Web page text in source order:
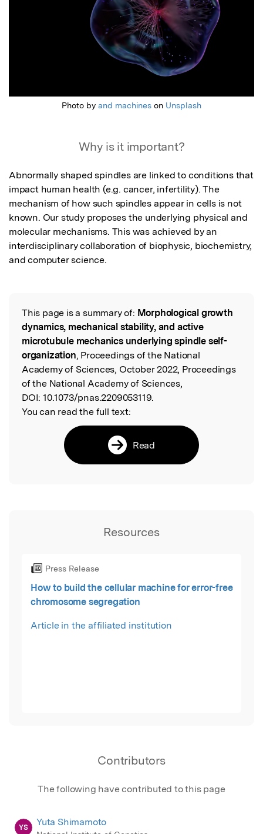
Photo by and machines on Unsplash
Why is it important?
Abnormally shaped spindles are linked to conditions that
impact human health (e.g. cancer, infertility). The
mechanism of how such spindles appear in cells is not
known. Our study proposes the underlying physical and
molecular mechanisms. This was achieved by an
interdisciplinary collaboration of biophysic, biochemistry,
and computer science.
Read the Original
This page is a summary of: Morphological growth
dynamics, mechanical stability, and active
microtubule mechanics underlying spindle self-
organization, Proceedings of the National
Academy of Sciences, October 2022, Proceedings
of the National Academy of Sciences,
DOI: 10.1073/pnas.2209053119.
You can read the full text:
Read
Resources
Press Release
How to build the cellular machine for error-free
chromosome segregation
Article in the affiliated institution
Contributors
The following have contributed to this page
YS Yuta Shimamoto